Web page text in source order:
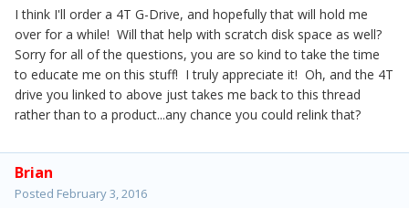
I think I'll order a 4T G-Drive, and hopefully that will hold me
over for a while! Will that help with scratch disk space as well?
Sorry for all of the questions, you are so kind to take the time
to educate me on this stuff! I truly appreciate it! Oh, and the 4T
drive you linked to above just takes me back to this thread
rather than to a product...any chance you could relink that?
Brian
Posted February 3, 2016